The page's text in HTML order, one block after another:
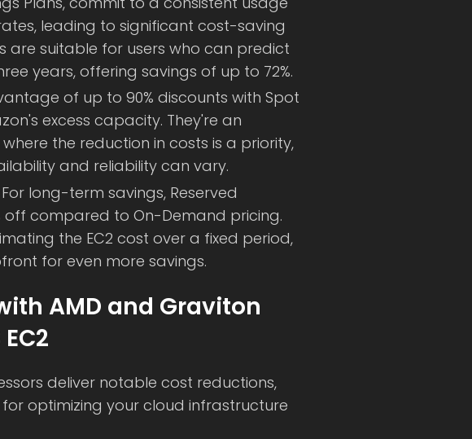
leading to significant cost-saving
are suitable for users who can predict
years, offering savings of up to 72%.
of up to 90% discounts with Spot
excess capacity. They're an
the reduction in costs is a priority,
and reliability can vary.
For long-term savings, Reserved
off compared to On-Demand pricing.
the EC2 cost over a fixed period,
for even more savings.
AMD and Graviton
deliver notable cost reductions,
optimizing your cloud infrastructure